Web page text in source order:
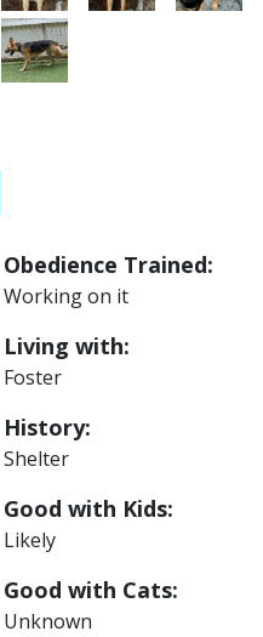
Image
Obedience Trained:
Working on it
Living with:
Foster
History:
Shelter
Good with Kids:
Likely
Good with Cats:
Unknown